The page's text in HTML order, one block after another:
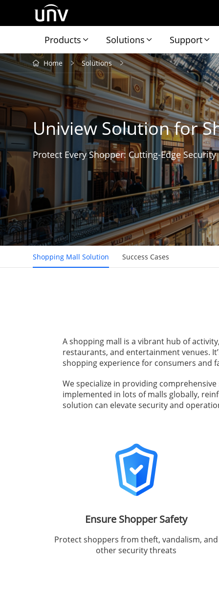
Products Solutions Support
Home Solutions
Uniview Solution for
Protect Every Shopper: Cutting-Edge
Shopping Mall Solution Success Cases
A shopping mall is a vibrant hub of
restaurants, and entertainment venues.
shopping experience for consumers and
We specialize in providing
implemented in lots of malls globally,
solution can elevate security and
Ensure Shopper Safety
Protect shoppers from theft, vandalism, and
other security threats